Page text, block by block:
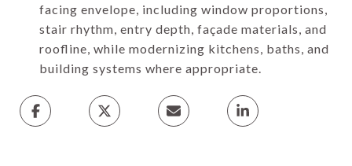
facing envelope, including window proportions,
stair rhythm, entry depth, façade materials, and
roofline, while modernizing kitchens, baths, and
building systems where appropriate.